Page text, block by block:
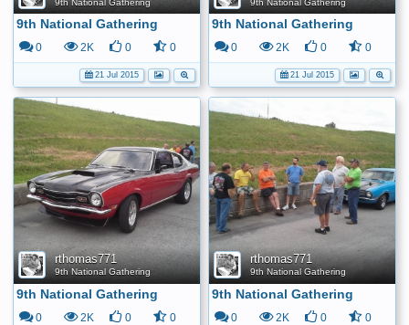
9th National Gathering
9th National Gathering
0 2K 0 0
21 Jul 2015
9th National Gathering
9th National Gathering
0 2K 0 0
21 Jul 2015
rthomas771
9th National Gathering
9th National Gathering
0 2K 0 0
rthomas771
9th National Gathering
9th National Gathering
0 2K 0 0